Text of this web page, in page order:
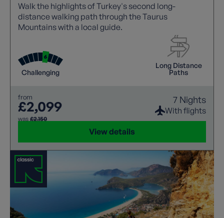
Walk the highlights of Turkey's second long-
distance walking path through the Taurus
Mountains with a local guide.
Challenging
Long Distance
Paths
from
£2,099
was £2,150
7 Nights
With flights
View details